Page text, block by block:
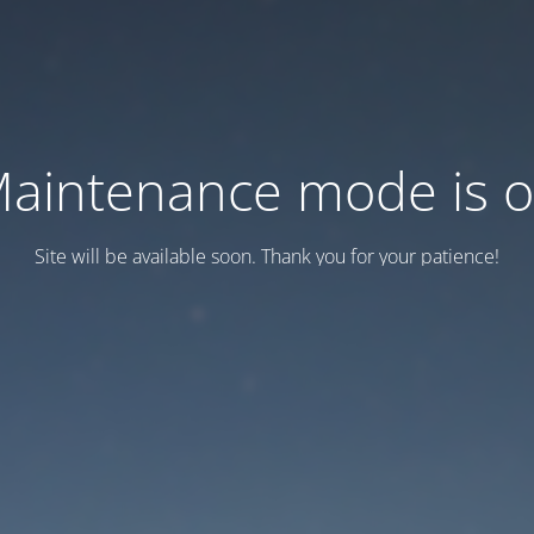
mode is
Site will be available soon. Thank you for your patience!